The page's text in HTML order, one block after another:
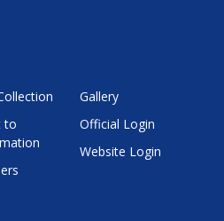
to
Gallery
Official Login
Website Login